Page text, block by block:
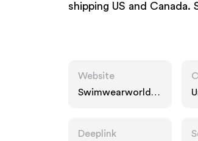
shipping US and Canada.
Website
Swimwearworld.c
Deeplink